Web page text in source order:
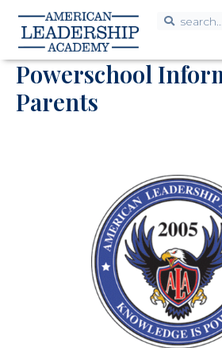
Powerschool
Parents